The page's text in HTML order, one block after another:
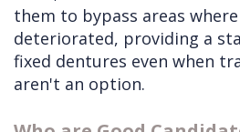
them to bypass areas
deteriorated, providing a
fixed dentures even when
aren't an option.